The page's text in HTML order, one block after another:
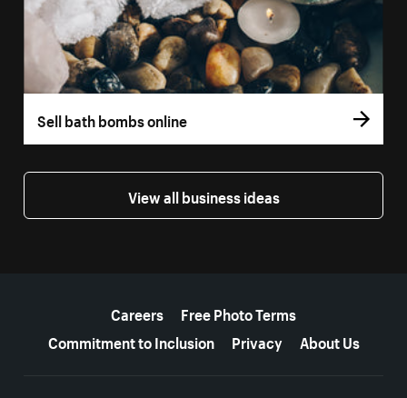
Sell bath bombs online
View all business ideas
Careers
Free Photo Terms
Commitment to Inclusion
Privacy About Us